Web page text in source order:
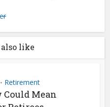
like
• Retirement
Could Mean